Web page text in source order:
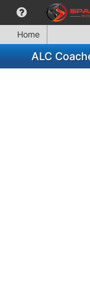
Home
ALC